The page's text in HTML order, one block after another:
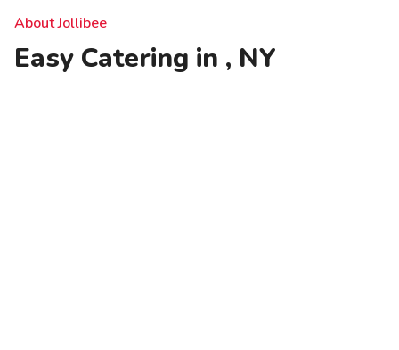
About Jollibee
Easy Catering in , NY